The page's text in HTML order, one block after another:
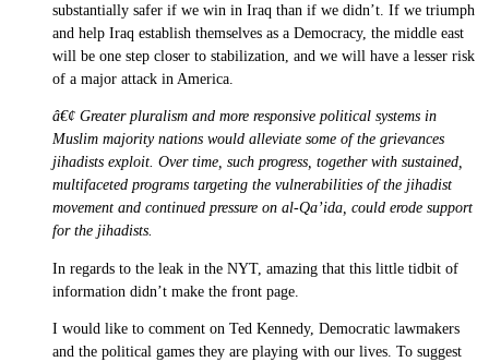
substantially safer if we win in Iraq than if we didn’t. If we triumph
and help Iraq establish themselves as a Democracy, the middle east
will be one step closer to stabilization, and we will have a lesser risk
of a major attack in America.
â€¢ Greater pluralism and more responsive political systems in
Muslim majority nations would alleviate some of the grievances
jihadists exploit. Over time, such progress, together with sustained,
multifaceted programs targeting the vulnerabilities of the jihadist
movement and continued pressure on al-Qa’ida, could erode support
for the jihadists.
In regards to the leak in the NYT, amazing that this little tidbit of
information didn’t make the front page.
I would like to comment on Ted Kennedy, Democratic lawmakers
and the political games they are playing with our lives. To suggest